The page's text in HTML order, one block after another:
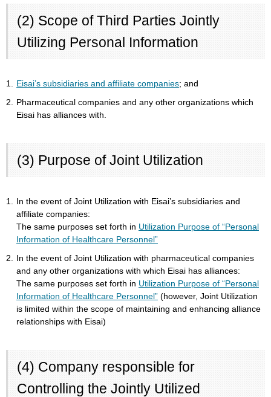
(2) Scope of Third Parties Jointly
Utilizing Personal Information
1. Eisai’s subsidiaries and affiliate companies; and
2.
Pharmaceutical companies and any other organizations which
Eisai has alliances with.
(3) Purpose of Joint Utilization
1.
In the event of Joint Utilization with Eisai’s subsidiaries and
affiliate companies:
The same purposes set forth in Utilization Purpose of “Personal
Information of Healthcare Personnel”
2.
In the event of Joint Utilization with pharmaceutical companies
and any other organizations with which Eisai has alliances:
The same purposes set forth in Utilization Purpose of “Personal
Information of Healthcare Personnel” (however, Joint Utilization
is limited within the scope of maintaining and enhancing alliance
relationships with Eisai)
(4) Company responsible for
Controlling the Jointly Utilized